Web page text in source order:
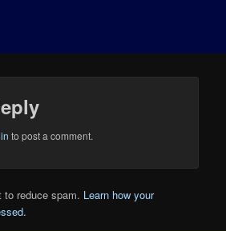
to post a comment.
reduce spam. Learn how your